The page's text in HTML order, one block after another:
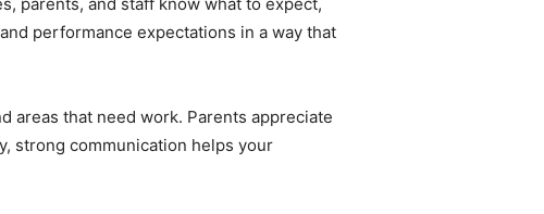
parents, and staff know what to expect,
performance expectations in a way that
areas that need work. Parents appreciate
strong communication helps your